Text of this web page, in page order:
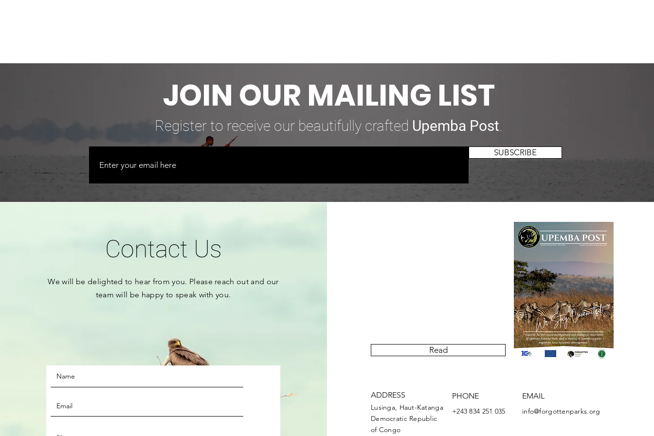
JOIN OUR MAILING LIST
Register to receive our beautifully crafted Upemba Post.
SUBSCRIBE
Contact Us
We will be delighted to hear from you. Please reach out and our
team will be happy to speak with you.
Read
ADDRESS
Lusinga, Haut-Katanga
Democratic Republic
of Congo
PHONE
+243 834 251 035
EMAIL
info@forgottenparks.org